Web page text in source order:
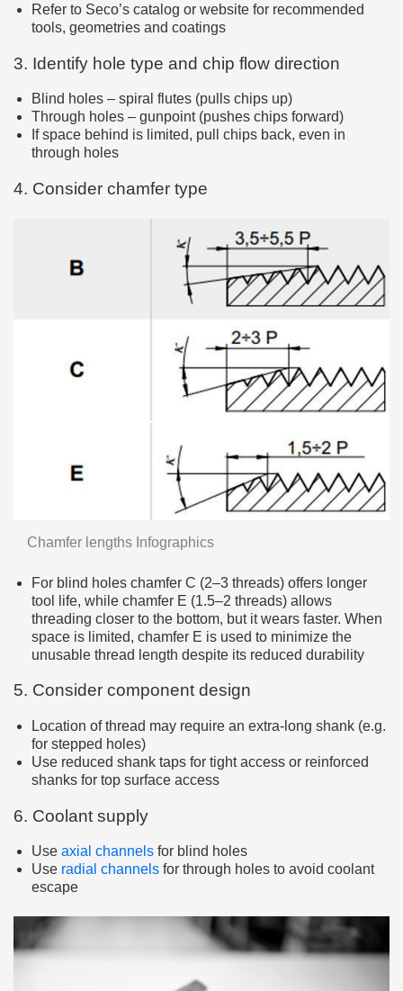
Refer to Seco’s catalog or website for recommended
tools, geometries and coatings
3. Identify hole type and chip flow direction
Blind holes – spiral flutes (pulls chips up)
Through holes – gunpoint (pushes chips forward)
If space behind is limited, pull chips back, even in
through holes
4. Consider chamfer type
Chamfer lengths Infographics
For blind holes chamfer C (2–3 threads) offers longer
tool life, while chamfer E (1.5–2 threads) allows
threading closer to the bottom, but it wears faster. When
space is limited, chamfer E is used to minimize the
unusable thread length despite its reduced durability
5. Consider component design
Location of thread may require an extra-long shank (e.g.
for stepped holes)
Use reduced shank taps for tight access or reinforced
shanks for top surface access
6. Coolant supply
Use axial channels for blind holes
Use radial channels for through holes to avoid coolant
escape